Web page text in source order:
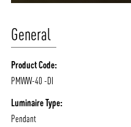
General
Product Code:
PMWW-40 -DI
Luminaire Type:
Pendant